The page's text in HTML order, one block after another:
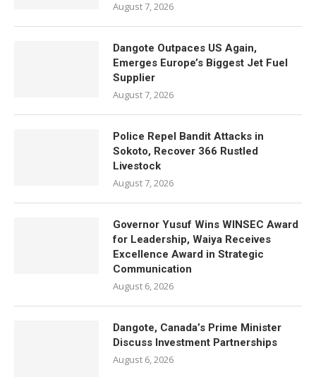
August 7, 2026
Dangote Outpaces US Again,
Emerges Europe’s Biggest Jet Fuel
Supplier
August 7, 2026
Police Repel Bandit Attacks in
Sokoto, Recover 366 Rustled
Livestock
August 7, 2026
Governor Yusuf Wins WINSEC Award
for Leadership, Waiya Receives
Excellence Award in Strategic
Communication
August 6, 2026
Dangote, Canada’s Prime Minister
Discuss Investment Partnerships
August 6, 2026